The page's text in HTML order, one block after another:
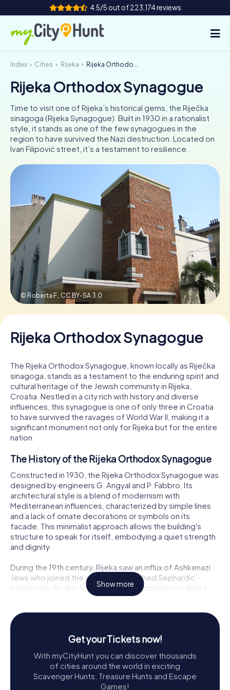
4.5/5 out of 223,174 reviews
How it works
Cities
Tours
Team Building
Tickets
CH
ES
FR UK
IT
NL
Book Tickets
Buy Gift Vouchers
Index Cities Rijeka Rijeka Orthodox Synagogue
Rijeka Orthodox Synagogue
Time to visit one of Rijeka’s historical gems, the Riječka
sinagoga (Rijeka Synagogue). Built in 1930 in a rationalist
style, it stands as one of the few synagogues in the
region to have survived the Nazi destruction. Located on
Ivan Filipović street, it’s a testament to resilience.
© Roberta F., CC BY-SA 3.0
Rijeka Orthodox Synagogue
The Rijeka Orthodox Synagogue, known locally as Riječka
sinagoga, stands as a testament to the enduring spirit and
cultural heritage of the Jewish community in Rijeka,
Croatia. Nestled in a city rich with history and diverse
influences, this synagogue is one of only three in Croatia
to have survived the ravages of World War II, making it a
significant monument not only for Rijeka but for the entire
nation.
The History of the Rijeka Orthodox Synagogue
Constructed in 1930, the Rijeka Orthodox Synagogue was
designed by engineers G. Angyal and P. Fabbro. Its
architectural style is a blend of modernism with
Mediterranean influences, characterized by simple lines
and a lack of ornate decorations or symbols on its
facade. This minimalist approach allows the building's
structure to speak for itself, embodying a quiet strength
and dignity.
During the 19th century, Rijeka saw an influx of Ashkenazi
Jews who joined the already established Sephardic
community. By this time, the Jewish population in Rijeka
had grown to over 2,000. As the community expanded,
leading to the construction of this synagogue. It was built
to serve the spiritual needs of the Orthodox Jews in the
area, complementing the larger synagogue that once
A Survivor of Turbulent Times
While Rijeka's larger synagogue was tragically destroyed
Show more
Get your Tickets now!
With myCityHunt you can discover thousands
of cities around the world in exciting
Scavenger Hunts, Treasure Hunts and Escape
Games!